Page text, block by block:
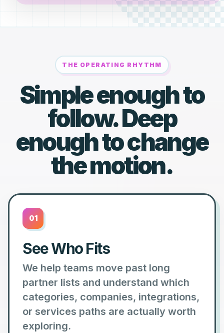
THE OPERATING RHYTHM
Simple enough to
follow. Deep
enough to change
the motion.
01
See Who Fits
We help teams move past long
partner lists and understand which
categories, companies, integrations,
or services paths are actually worth
exploring.